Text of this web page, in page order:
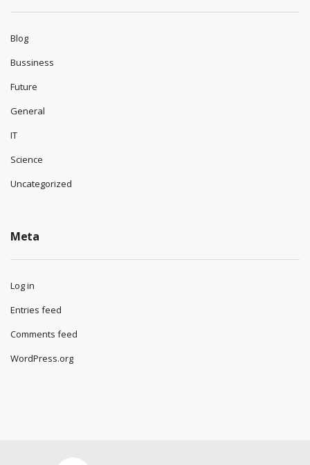
Blog
Bussiness
Future
General
IT
Science
Uncategorized
Meta
Log in
Entries feed
Comments feed
WordPress.org